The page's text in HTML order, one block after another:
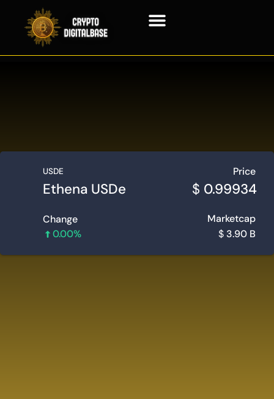
USDE
Ethena USDe
Price
$ 0.99934
Change
0.00%
Marketcap
$ 3.90 B